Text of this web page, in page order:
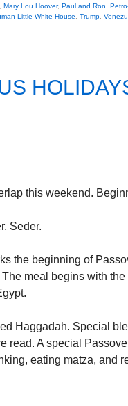
Mary Lou Hoover, Paul and Ron
Little White House Trump
this weekend.
Seder.
the beginning of
meal begins with
Haggadah. Special
read. A special
eating matza, and